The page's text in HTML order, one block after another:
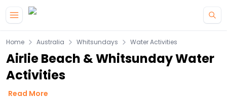
Home Australia Whitsundays Water Activities
Airlie Beach & Whitsunday Water
Activities
Read More